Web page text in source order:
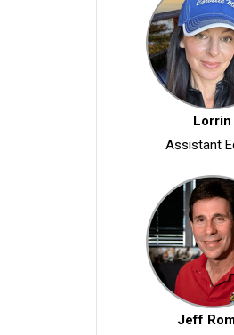
Lorrin
Assistant
Jeff